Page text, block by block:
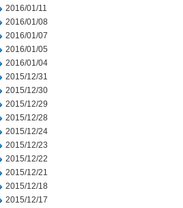
2016/01/11
2016/01/08
2016/01/07
2016/01/05
2016/01/04
2015/12/31
2015/12/30
2015/12/29
2015/12/28
2015/12/24
2015/12/23
2015/12/22
2015/12/21
2015/12/18
2015/12/17